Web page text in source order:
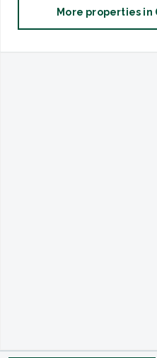
More properties in